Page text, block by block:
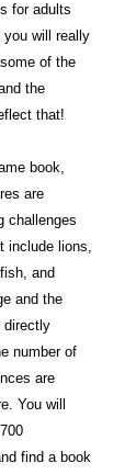
for adults
will really
of the
the
that!
book,
are
challenges
include lions,
and
and the
directly
number of
are
You will
find a book